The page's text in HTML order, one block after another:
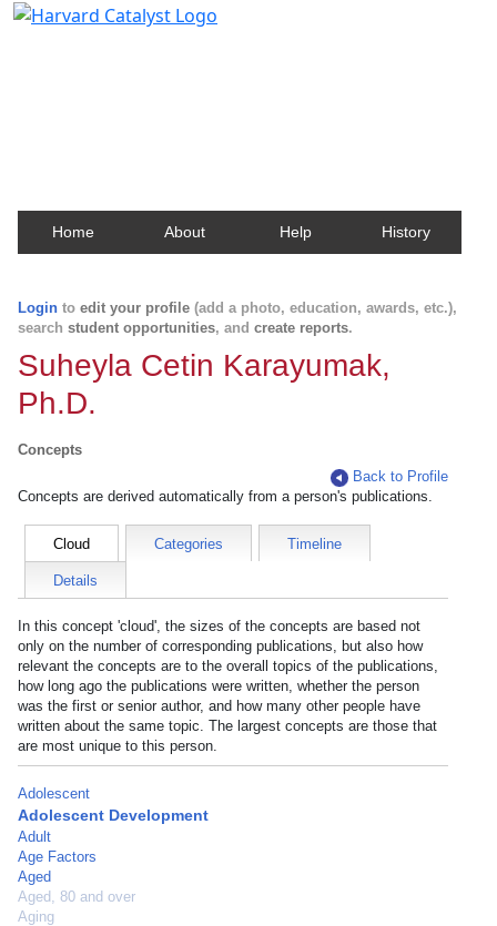
Home About Help History
Login to edit your profile (add a photo, education, awards, etc.),
search student opportunities, and create reports.
Suheyla Cetin Karayumak,
Ph.D.
Concepts
Back to Profile
Concepts are derived automatically from a person's publications.
Cloud Categories Timeline
Details
In this concept 'cloud', the sizes of the concepts are based not
only on the number of corresponding publications, but also how
relevant the concepts are to the overall topics of the publications,
how long ago the publications were written, whether the person
was the first or senior author, and how many other people have
written about the same topic. The largest concepts are those that
are most unique to this person.
Adolescent
Adolescent Development
Adult
Age Factors
Aged
Aged, 80 and over
Aging